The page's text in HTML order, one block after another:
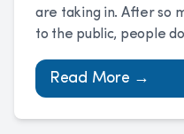
are taking in. After so
to the public, people
Read More →